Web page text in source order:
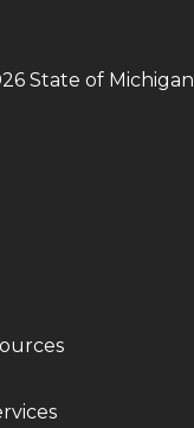
State of Michigan